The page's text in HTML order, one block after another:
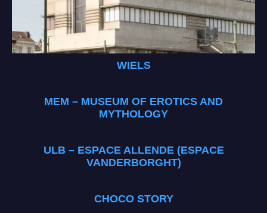
WIELS
MEM – MUSEUM OF EROTICS AND
MYTHOLOGY
ULB – ESPACE ALLENDE (ESPACE
VANDERBORGHT)
CHOCO STORY